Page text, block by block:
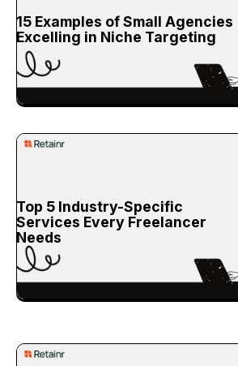
15 Examples of Small Agencies
Excelling in Niche Targeting
Top 5 Industry-Specific
Services Every Freelancer
Needs